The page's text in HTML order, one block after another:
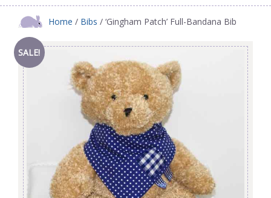
Nursery Pictures
Blog
Home / Bibs / ‘Gingham Patch’ Full-Bandana Bib
SALE!